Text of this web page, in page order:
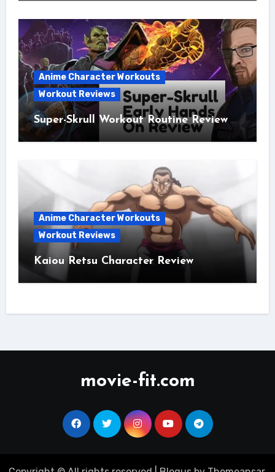
Anime Character Workouts
Workout Reviews
Super-Skrull Workout Routine Review
Anime Character Workouts
Workout Reviews
Kaiou Retsu Character Review
movie-fit.com